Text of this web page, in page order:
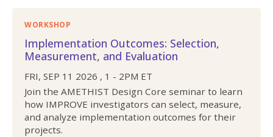
WORKSHOP
Implementation Outcomes: Selection,
Measurement, and Evaluation
FRI, SEP 11 2026 , 1 - 2PM ET
Join the AMETHIST Design Core seminar to learn
how IMPROVE investigators can select, measure,
and analyze implementation outcomes for their
projects.